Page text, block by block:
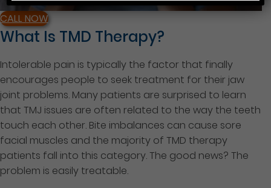
CALL NOW
What Is TMD Therapy?
Intolerable pain is typically the factor that finally
encourages people to seek treatment for their jaw
joint problems. Many patients are surprised to learn
that TMJ issues are often related to the way the teeth
touch each other. Bite imbalances can cause sore
facial muscles and the majority of TMD therapy
patients fall into this category. The good news? The
problem is easily treatable.